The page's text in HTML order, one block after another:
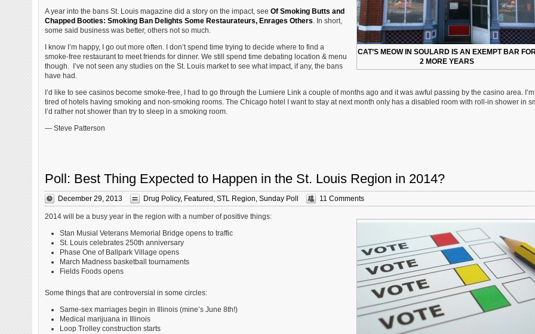
CAT’S MEOW IN SOULARD IS AN EXEMPT BAR
2 MORE YEARS
A year into the bans St. Louis magazine did a story on the impact, see Of Smoking Butts and
Chapped Booties: Smoking Ban Delights Some Restaurateurs, Enrages Others. In short,
some said business was better, others not so much.
I know I’m happy, I go out more often. I don’t spend time trying to decide where to find a
smoke-free restaurant to meet friends for dinner. We still spend time debating location & menu
though. I’ve not seen any studies on the St. Louis market to see what impact, if any, the bans
have had.
I’d like to see casinos become smoke-free, I had to go through the Lumiere Link a couple of months ago and it was awful passing by the casino area.
tired of hotels having smoking and non-smoking rooms. The Chicago hotel I want to stay at next month only has a disabled room with roll-in shower in
I’d rather not shower than try to sleep in a smoking room.
— Steve Patterson
Poll: Best Thing Expected to Happen in the St. Louis Region in 2014?
December 29, 2013 Drug Policy, Featured STL Region Sunday Poll 11 Comments
2014 will be a busy year in the region with a number of positive things:
Stan Musial Veterans Memorial Bridge opens to traffic
St. Louis celebrates 250th anniversary
Phase One of Ballpark Village opens
March Madness basketball tournaments
Fields Foods opens
Some things that are controversial in some circles:
Same-sex marriages begin in Illinois (mine’s June 8th!)
Medical marijuana in Illinois
Loop Trolley construction starts